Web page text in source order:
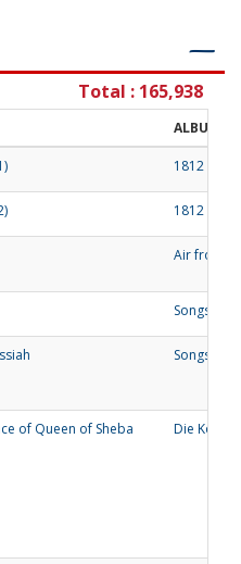
―
Total : 165,938
ALBUM
1812
1812
Air from
Songs of
Songs
of Queen of Sheba Die